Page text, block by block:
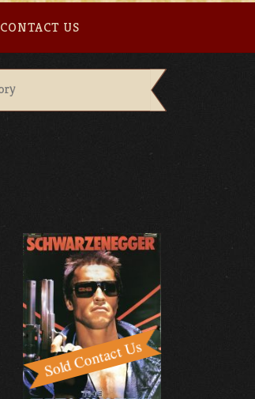
CONTACT US